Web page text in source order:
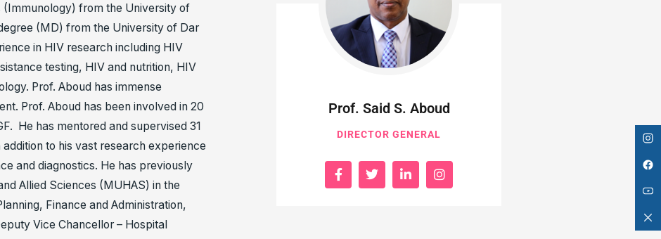
(Immunology) from the University of
(MD) from the University of Dar
in HIV research including HIV
testing, HIV and nutrition, HIV
Prof. Aboud has immense
Prof. Aboud has been involved in 20
He has mentored and supervised 31
to his vast research experience
and diagnostics. He has previously
Allied Sciences (MUHAS) in the
Finance and Administration,
Vice Chancellor – Hospital
Prof. Said S. Aboud
DIRECTOR GENERAL